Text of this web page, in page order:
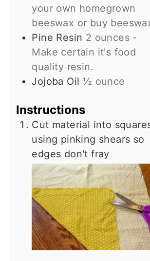
your own homegrown
beeswax or buy
Pine Resin 2 ounces -
Make certain it's food
quality resin.
Jojoba Oil ½ ounce
Instructions
Cut material into
using pinking shears so
edges don't fray